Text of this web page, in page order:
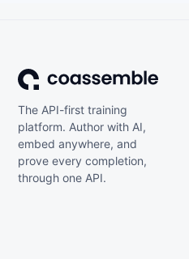
The API-first training
platform. Author with AI,
embed anywhere, and
prove every completion,
through one API.